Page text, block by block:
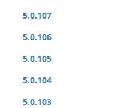
5.0.107
5.0.106
5.0.105
5.0.104
5.0.103